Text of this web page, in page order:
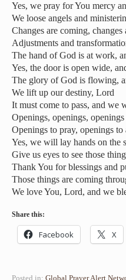
Yes, we pray for You mercy
We loose angels and
Changes are coming,
Adjustments and
The hand of God is at work,
Yes, the door is open wide,
The glory of God is flowing,
We lift up our destiny, Lord
It must come to pass, and we
Openings, openings,
Openings to pray, openings to
Yes, we will lay hands on the
Give us eyes to see those
Thank You for blessings and
Those things are coming
We love You, Lord, and we
Share this:
Facebook X
Posted in: Global Prayer Alert